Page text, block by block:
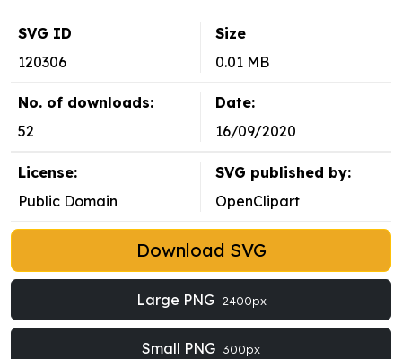
SVG ID
120306
Size
0.01 MB
No. of downloads:
52
Date:
16/09/2020
License:
Public Domain
SVG published by:
OpenClipart
Download SVG
Large PNG 2400px
Small PNG 300px